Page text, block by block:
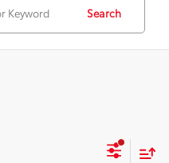
Search